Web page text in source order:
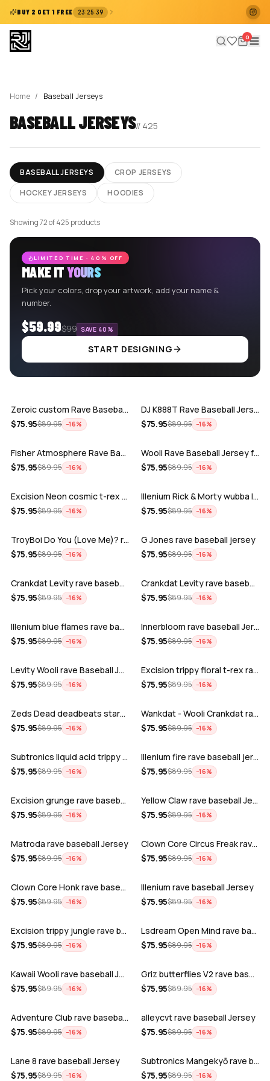
BUY 2 GET 1 FREE 23:25:39
0
Home / Baseball Jerseys
BASEBALL JERSEYS// 425
BASEBALL JERSEYS
CROP JERSEYS
HOCKEY JERSEYS
HOODIES
Showing 72 of 425 products
LIMITED TIME · 40% OFF
MAKE ITYOURS
Pick your colors, drop your artwork, add your name &
number.
$59.99$99 SAVE 40%
START DESIGNING
ADD
Zeroic custom Rave Baseball Jersey
$75.95$89.95 −16%
ADD
DJ K888T Rave Baseball Jersey
$75.95$89.95 −16%
ADD
Fisher Atmosphere Rave Baseball Jersey
$75.95$89.95 −16%
ADD
Wooli Rave Baseball Jersey for EDM fes…
$75.95$89.95 −16%
ADD
Excision Neon cosmic t-rex rave baseba…
$75.95$89.95 −16%
ADD
Illenium Rick & Morty wubba lubba Dub-…
$75.95$89.95 −16%
ADD
TroyBoi Do You (Love Me)? rave baseba…
$75.95$89.95 −16%
ADD
G Jones rave baseball jersey
$75.95$89.95 −16%
ADD
Crankdat Levity rave baseball jersey …
$75.95$89.95 −16%
ADD
Crankdat Levity rave baseball jersey …
$75.95$89.95 −16%
ADD
Illenium blue flames rave baseball jer…
$75.95$89.95 −16%
ADD
Innerbloom rave baseball Jersey
$75.95$89.95 −16%
ADD
Levity Wooli rave Baseball Jersey
$75.95$89.95 −16%
ADD
Excision trippy floral t-rex rave base…
$75.95$89.95 −16%
ADD
Zeds Dead deadbeats starbucks rave bas…
$75.95$89.95 −16%
ADD
Wankdat - Wooli Crankdat rave Baseball…
$75.95$89.95 −16%
ADD
Subtronics liquid acid trippy psychede…
$75.95$89.95 −16%
ADD
Illenium fire rave baseball jersey
$75.95$89.95 −16%
ADD
Excision grunge rave baseball Jersey
$75.95$89.95 −16%
ADD
Yellow Claw rave baseball Jersey
$75.95$89.95 −16%
ADD
Matroda rave baseball Jersey
$75.95$89.95 −16%
ADD
Clown Core Circus Freak rave baseball …
$75.95$89.95 −16%
ADD
Clown Core Honk rave baseball Jersey
$75.95$89.95 −16%
ADD
Illenium rave baseball Jersey
$75.95$89.95 −16%
ADD
Excision trippy jungle rave baseball J…
$75.95$89.95 −16%
ADD
Lsdream Open Mind rave baseball Jersey
$75.95$89.95 −16%
ADD
Kawaii Wooli rave baseball Jersey
$75.95$89.95 −16%
ADD
Griz butterflies V2 rave baseball Jers…
$75.95$89.95 −16%
ADD
Adventure Club rave baseball Jersey
$75.95$89.95 −16%
ADD
alleycvt rave baseball Jersey
$75.95$89.95 −16%
ADD
Lane 8 rave baseball Jersey
$75.95$89.95 −16%
ADD
Subtronics Mangekyō rave baseball Jers…
$75.95$89.95 −16%
ADD ADD